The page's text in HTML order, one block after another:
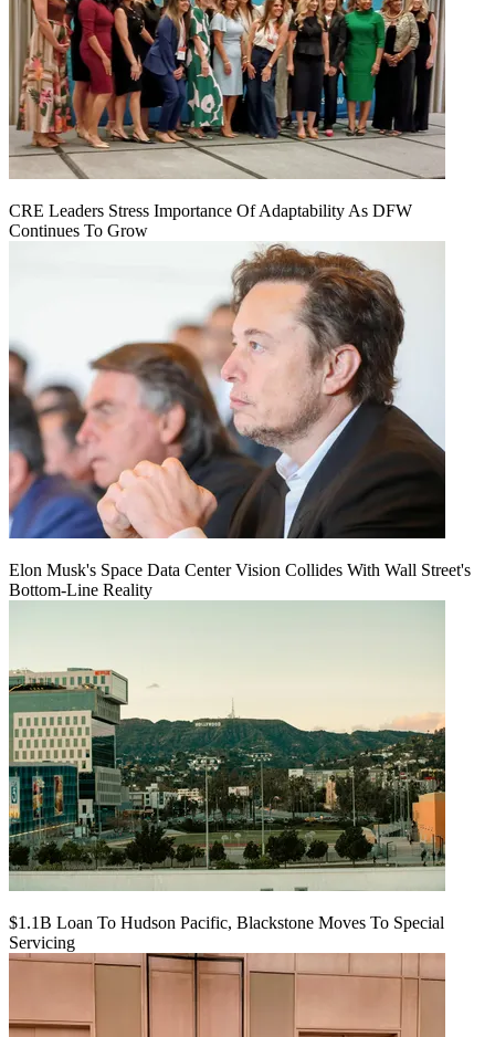
CRE Leaders Stress Importance Of Adaptability As DFW
Continues To Grow
Elon Musk's Space Data Center Vision Collides With Wall Street's
Bottom-Line Reality
$1.1B Loan To Hudson Pacific, Blackstone Moves To Special
Servicing